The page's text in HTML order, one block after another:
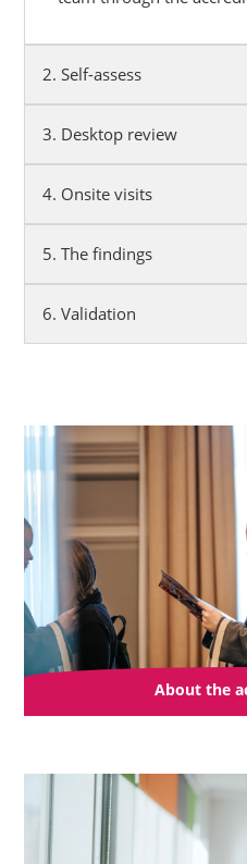
2. Self-assess
3. Desktop review
4. Onsite visits
5. The findings
6. Validation
About the